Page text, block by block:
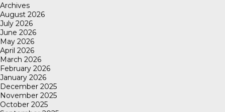
Archives
August 2026
July 2026
June 2026
May 2026
April 2026
March 2026
February 2026
January 2026
December 2025
November 2025
October 2025